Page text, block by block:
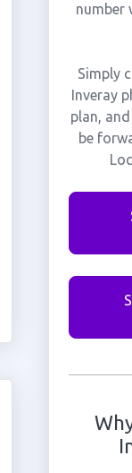
number
Simply
Inveray
plan,
be